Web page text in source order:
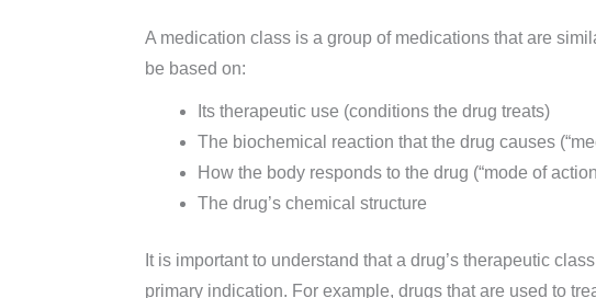
A medication class is a group of medications that are
be based on:
Its therapeutic use (conditions the drug treats)
The biochemical reaction that the drug causes
How the body responds to the drug (“mode of
The drug’s chemical structure
It is important to understand that a drug’s therapeutic
primary indication. For example, drugs that are used to